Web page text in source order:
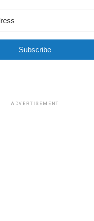
Subscribe
ADVERTISEMENT